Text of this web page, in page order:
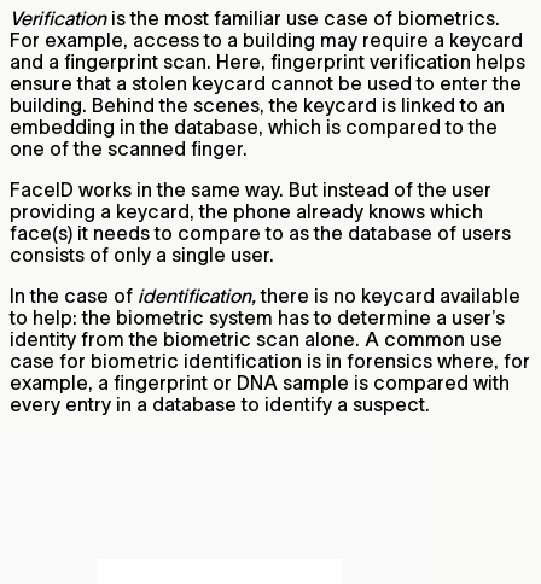
Verificationis the most familiar use case of biometrics.
For example, access to a building may require a keycard
and a fingerprint scan. Here, fingerprint verification helps
ensure that a stolen keycard cannot be used to enter the
building. Behind the scenes, the keycard is linked to an
embedding in the database, which is compared to the
one of the scanned finger.
FaceID works in the same way. But instead of the user
providing a keycard, the phone already knows which
face(s) it needs to compare to as the database of users
consists of only a single user.
In the case of identification,there is no keycard available
to help: the biometric system has to determine a user’s
identity from the biometric scan alone. A common use
case for biometric identification is in forensics where, for
example, a fingerprint or DNA sample is compared with
every entry in a database to identify a suspect.